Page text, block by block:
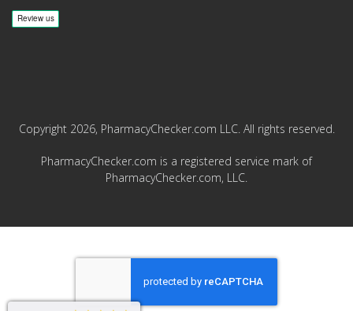
Copyright 2026, PharmacyChecker.com LLC. All rights reserved.
PharmacyChecker.com is a registered service mark of
PharmacyChecker.com, LLC.